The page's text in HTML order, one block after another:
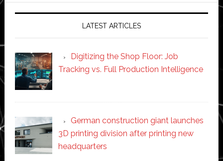
LATEST ARTICLES
Digitizing the Shop Floor: Job
Tracking vs. Full Production Intelligence
German construction giant launches
3D printing division after printing new
headquarters